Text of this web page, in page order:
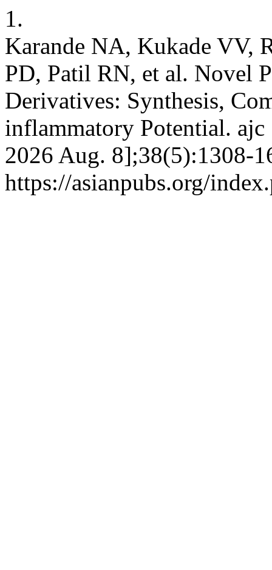
1.
Karande NA, Kukade VV,
PD, Patil RN, et al. Novel
Derivatives: Synthesis,
inflammatory Potential.
2026 Aug. 8];38(5):1308-
https://asianpubs.org/